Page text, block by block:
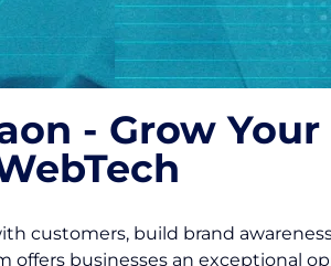
- Grow Your
customers, build brand
offers businesses an exceptional